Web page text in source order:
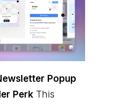
Popup
PerkThis